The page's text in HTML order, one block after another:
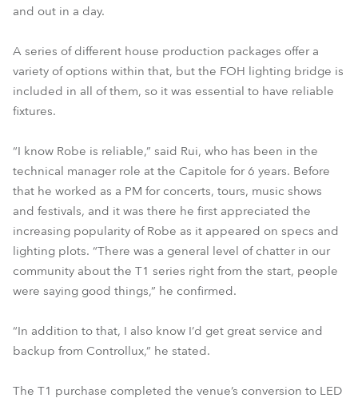
and out in a day.
A series of different house production packages offer a
variety of options within that, but the FOH lighting bridge is
included in all of them, so it was essential to have reliable
fixtures.
“I know Robe is reliable,” said Rui, who has been in the
technical manager role at the Capitole for 6 years. Before
that he worked as a PM for concerts, tours, music shows
and festivals, and it was there he first appreciated the
increasing popularity of Robe as it appeared on specs and
lighting plots. “There was a general level of chatter in our
community about the T1 series right from the start, people
were saying good things,” he confirmed.
“In addition to that, I also know I’d get great service and
backup from Controllux,” he stated.
The T1 purchase completed the venue’s conversion to LED